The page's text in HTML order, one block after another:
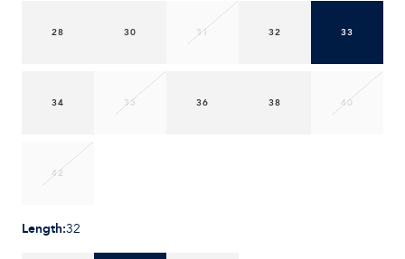
28 30 31 32 33
34 35 36 38 40
42
Length:32